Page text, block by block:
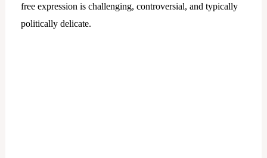
free expression is challenging, controversial, and typically
politically delicate.